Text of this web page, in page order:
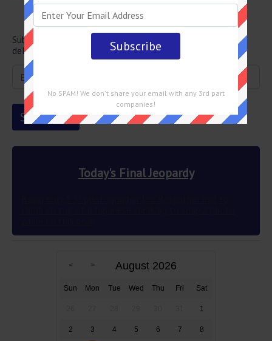
Newsletter
Subscribe below and get the Final Jeopardy question
delivered straight into your email every single day!
Today's Final Jeopardy
August 2026
Sun Mon Tue Wed Thu Fri Sat
1
2 3 4 5 6 7 8
No SPAM! We don't share your email with any 3rd part
companies!